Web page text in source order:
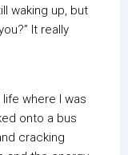
waking up, but
It really
life where I was
onto a bus
cracking